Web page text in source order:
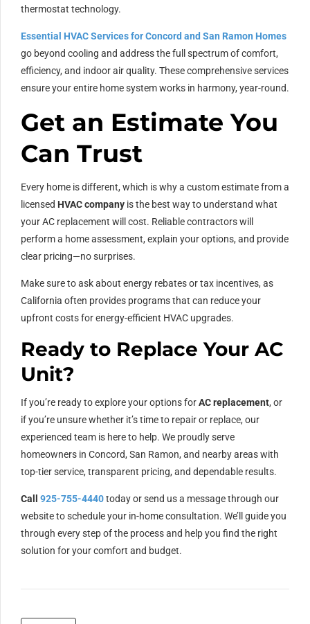
thermostat technology.
Essential HVAC Services for Concord and San Ramon Homes
go beyond cooling and address the full spectrum of comfort,
efficiency, and indoor air quality. These comprehensive services
ensure your entire home system works in harmony, year-round.
Get an Estimate You
Can Trust
Every home is different, which is why a custom estimate from a
licensed HVAC company is the best way to understand what
your AC replacement will cost. Reliable contractors will
perform a home assessment, explain your options, and provide
clear pricing—no surprises.
Make sure to ask about energy rebates or tax incentives, as
California often provides programs that can reduce your
upfront costs for energy-efficient HVAC upgrades.
Ready to Replace Your AC
Unit?
If you’re ready to explore your options forAC replacement, or
if you’re unsure whether it’s time to repair or replace, our
experienced team is here to help. We proudly serve
homeowners in Concord, San Ramon, and nearby areas with
top-tier service, transparent pricing, and dependable results.
Call 925-755-4440today or send us a message through our
website to schedule your in-home consultation. We’ll guide you
through every step of the process and help you find the right
solution for your comfort and budget.